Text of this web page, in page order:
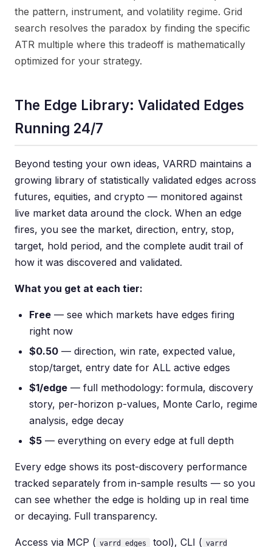
the pattern, instrument, and volatility regime. Grid
search resolves the paradox by finding the specific
ATR multiple where this tradeoff is mathematically
optimized for your strategy.
The Edge Library: Validated Edges
Running 24/7
Beyond testing your own ideas, VARRD maintains a
growing library of statistically validated edges across
futures, equities, and crypto — monitored against
live market data around the clock. When an edge
fires, you see the market, direction, entry, stop,
target, hold period, and the complete audit trail of
how it was discovered and validated.
What you get at each tier:
Free — see which markets have edges firing
right now
$0.50 — direction, win rate, expected value,
stop/target, entry date for ALL active edges
$1/edge — full methodology: formula, discovery
story, per-horizon p-values, Monte Carlo, regime
analysis, edge decay
$5 — everything on every edge at full depth
Every edge shows its post-discovery performance
tracked separately from in-sample results — so you
can see whether the edge is holding up in real time
or decaying. Full transparency.
Access via MCP ( varrd_edges tool), CLI ( varrd